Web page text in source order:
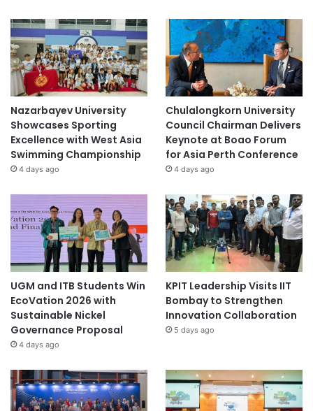
Nazarbayev University
Showcases Sporting
Excellence with West Asia
Swimming Championship
4 days ago
Chulalongkorn University
Council Chairman Delivers
Keynote at Boao Forum
for Asia Perth Conference
4 days ago
UGM and ITB Students Win
EcoVation 2026 with
Sustainable Nickel
Governance Proposal
4 days ago
KPIT Leadership Visits IIT
Bombay to Strengthen
Innovation Collaboration
5 days ago